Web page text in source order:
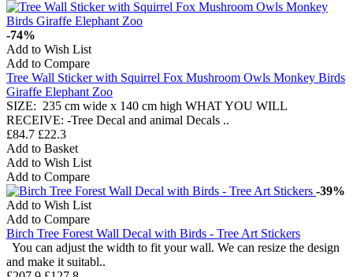
-74%
Add to Wish List
Add to Compare
Tree Wall Sticker with Squirrel Fox Mushroom Owls Monkey Birds
Giraffe Elephant Zoo
SIZE: 235 cm wide x 140 cm high WHAT YOU WILL
RECEIVE: -Tree Decal and animal Decals ..
£84.7 £22.3
Add to Basket
Add to Wish List
Add to Compare
-39%
Add to Wish List
Add to Compare
Birch Tree Forest Wall Decal with Birds - Tree Art Stickers
You can adjust the width to fit your wall. We can resize the design
and make it suitabl..